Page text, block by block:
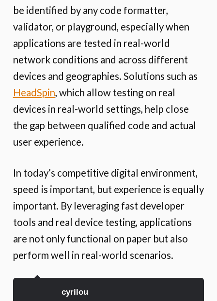
be identified by any code formatter,
validator, or playground, especially when
applications are tested in real-world
network conditions and across different
devices and geographies. Solutions such as
HeadSpin, which allow testing on real
devices in real-world settings, help close
the gap between qualified code and actual
user experience.
In today’s competitive digital environment,
speed is important, but experience is equally
important. By leveraging fast developer
tools and real device testing, applications
are not only functional on paper but also
perform well in real-world scenarios.
cyrilou